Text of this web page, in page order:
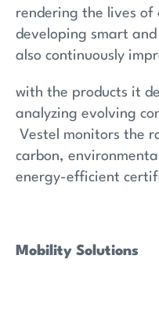
rendering the lives of
developing smart and
also continuously
with the products it
analyzing evolving
Vestel monitors the
carbon,
energy-efficient
Mobility Solutions